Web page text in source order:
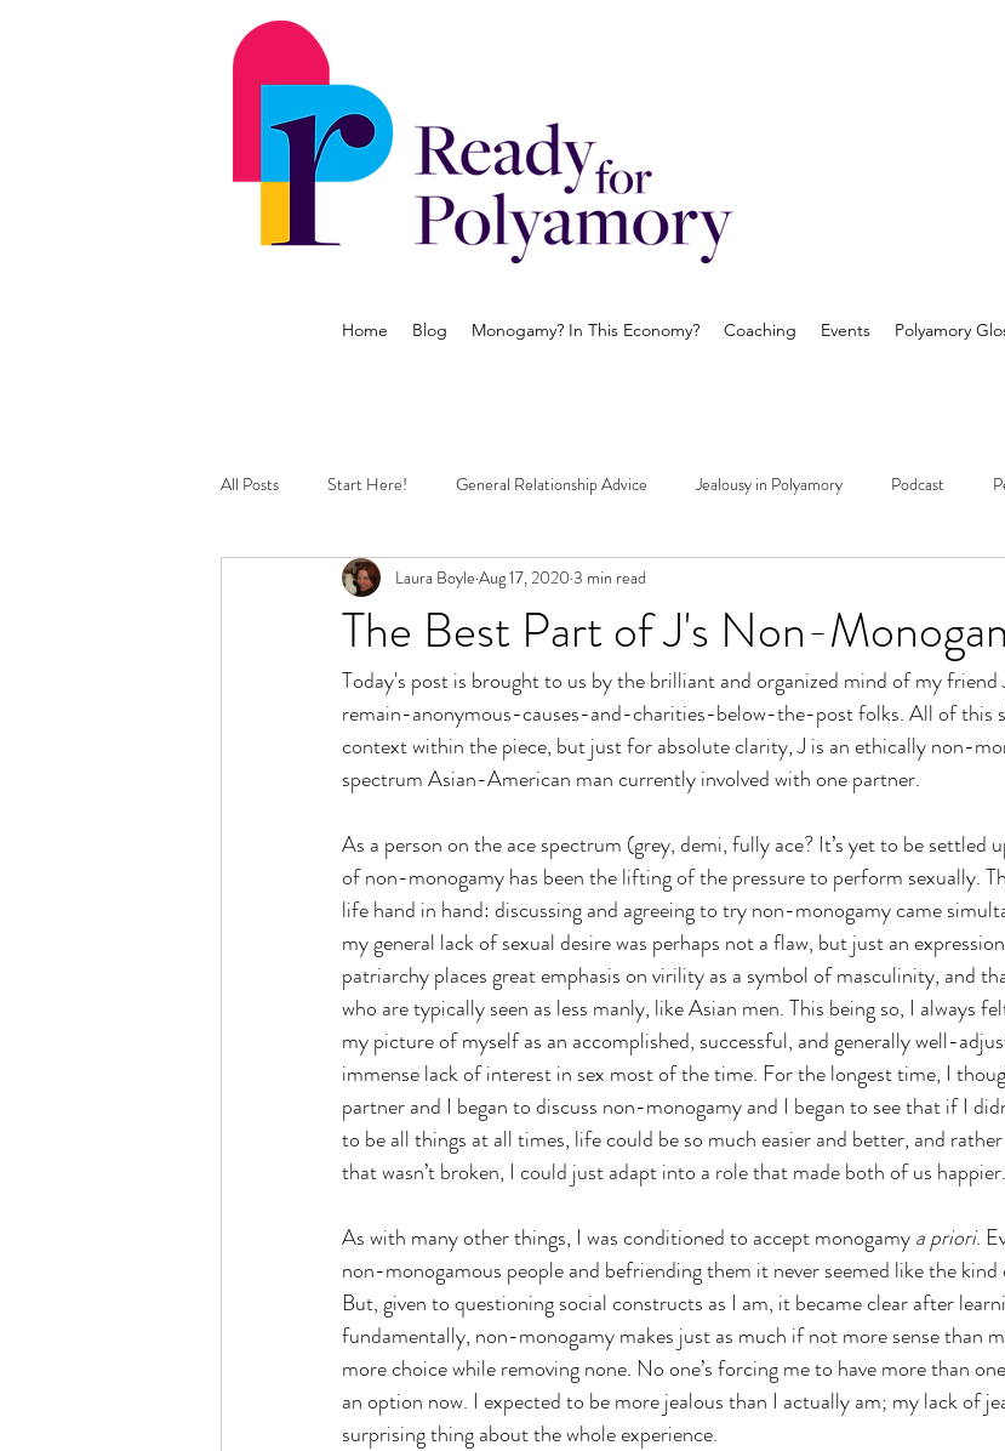
Home Blog Monogamy? In This Economy? Coaching Events Polyamory
All Posts Start Here! General Relationship Advice Jealousy in Polyamory Podcast
Relationship Spectrum Polyamory in Fiction
The Best Part of J's Non-
Laura Boyle Aug 17, 2020 3 min read
Today's post is brought to us by the brilliant and organized mind of my
remain-anonymous-causes-and-charities-below-the-post folks. All of this
context within the piece, but just for absolute clarity, J is an ethically non-
spectrum Asian-American man currently involved with one partner.
As a person on the ace spectrum (grey, demi, fully ace? It’s yet to be settled
of non-monogamy has been the lifting of the pressure to perform sexually.
life hand in hand: discussing and agreeing to try non-monogamy came
my general lack of sexual desire was perhaps not a flaw, but just an
patriarchy places great emphasis on virility as a symbol of masculinity, and
who are typically seen as less manly, like Asian men. This being so, I always
my picture of myself as an accomplished, successful, and generally well-
immense lack of interest in sex most of the time. For the longest time, I
partner and I began to discuss non-monogamy and I began to see that if I
to be all things at all times, life could be so much easier and better, and
that wasn’t broken, I could just adapt into a role that made both of us happier.
As with many other things, I was conditioned to accept monogamy a priori.
non-monogamous people and befriending them it never seemed like the
But, given to questioning social constructs as I am, it became clear after
fundamentally, non-monogamy makes just as much if not more sense than
more choice while removing none. No one’s forcing me to have more than
an option now. I expected to be more jealous than I actually am; my lack of
surprising thing about the whole experience.